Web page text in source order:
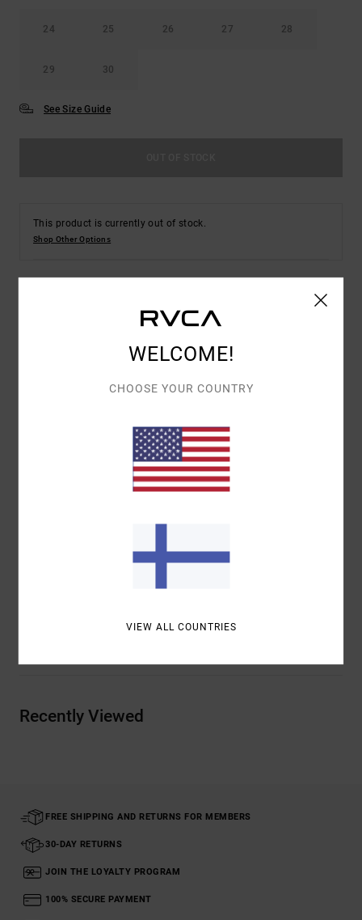
24 25 26 27 28
29 30
See Size Guide
This product is currently out of stock.
Shop Other Options
Women Blue Denim Pants
Cotton denim fabric [15.2 oz]
High fixed waist
Side pocket
Branded metal hardware and back patch
[Main Fabric] 100% Cotton
Recently Viewed
FREE SHIPPING AND RETURNS FOR MEMBERS
30-DAY RETURNS
JOIN THE LOYALTY PROGRAM
100% SECURE PAYMENT
WELCOME!
CHOOSE YOUR COUNTRY
VIEW ALL COUNTRIES